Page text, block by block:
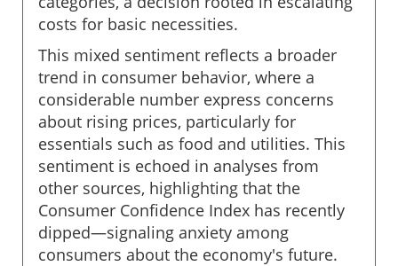
costs for basic necessities.
This mixed sentiment reflects a broader
trend in consumer behavior, where a
considerable number express concerns
about rising prices, particularly for
essentials such as food and utilities. This
sentiment is echoed in analyses from
other sources, highlighting that the
Consumer Confidence Index has recently
dipped—signaling anxiety among
consumers about the economy's future.